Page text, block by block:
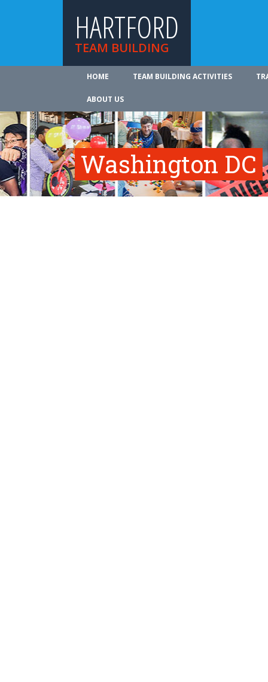
HARTFORD
TEAM BUILDING
HOME TEAM BUILDING ACTIVITIES
ABOUT US
Washington DC